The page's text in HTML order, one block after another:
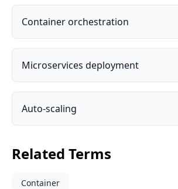
Container orchestration
Microservices deployment
Auto-scaling
Related Terms
Container